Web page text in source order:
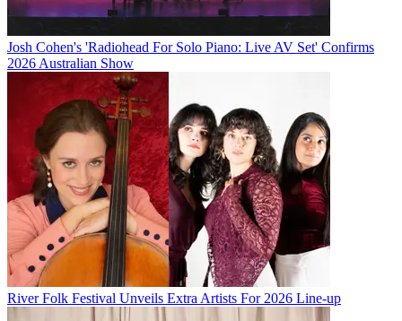
Josh Cohen's 'Radiohead For Solo Piano: Live AV Set' Confirms
2026 Australian Show
River Folk Festival Unveils Extra Artists For 2026 Line-up